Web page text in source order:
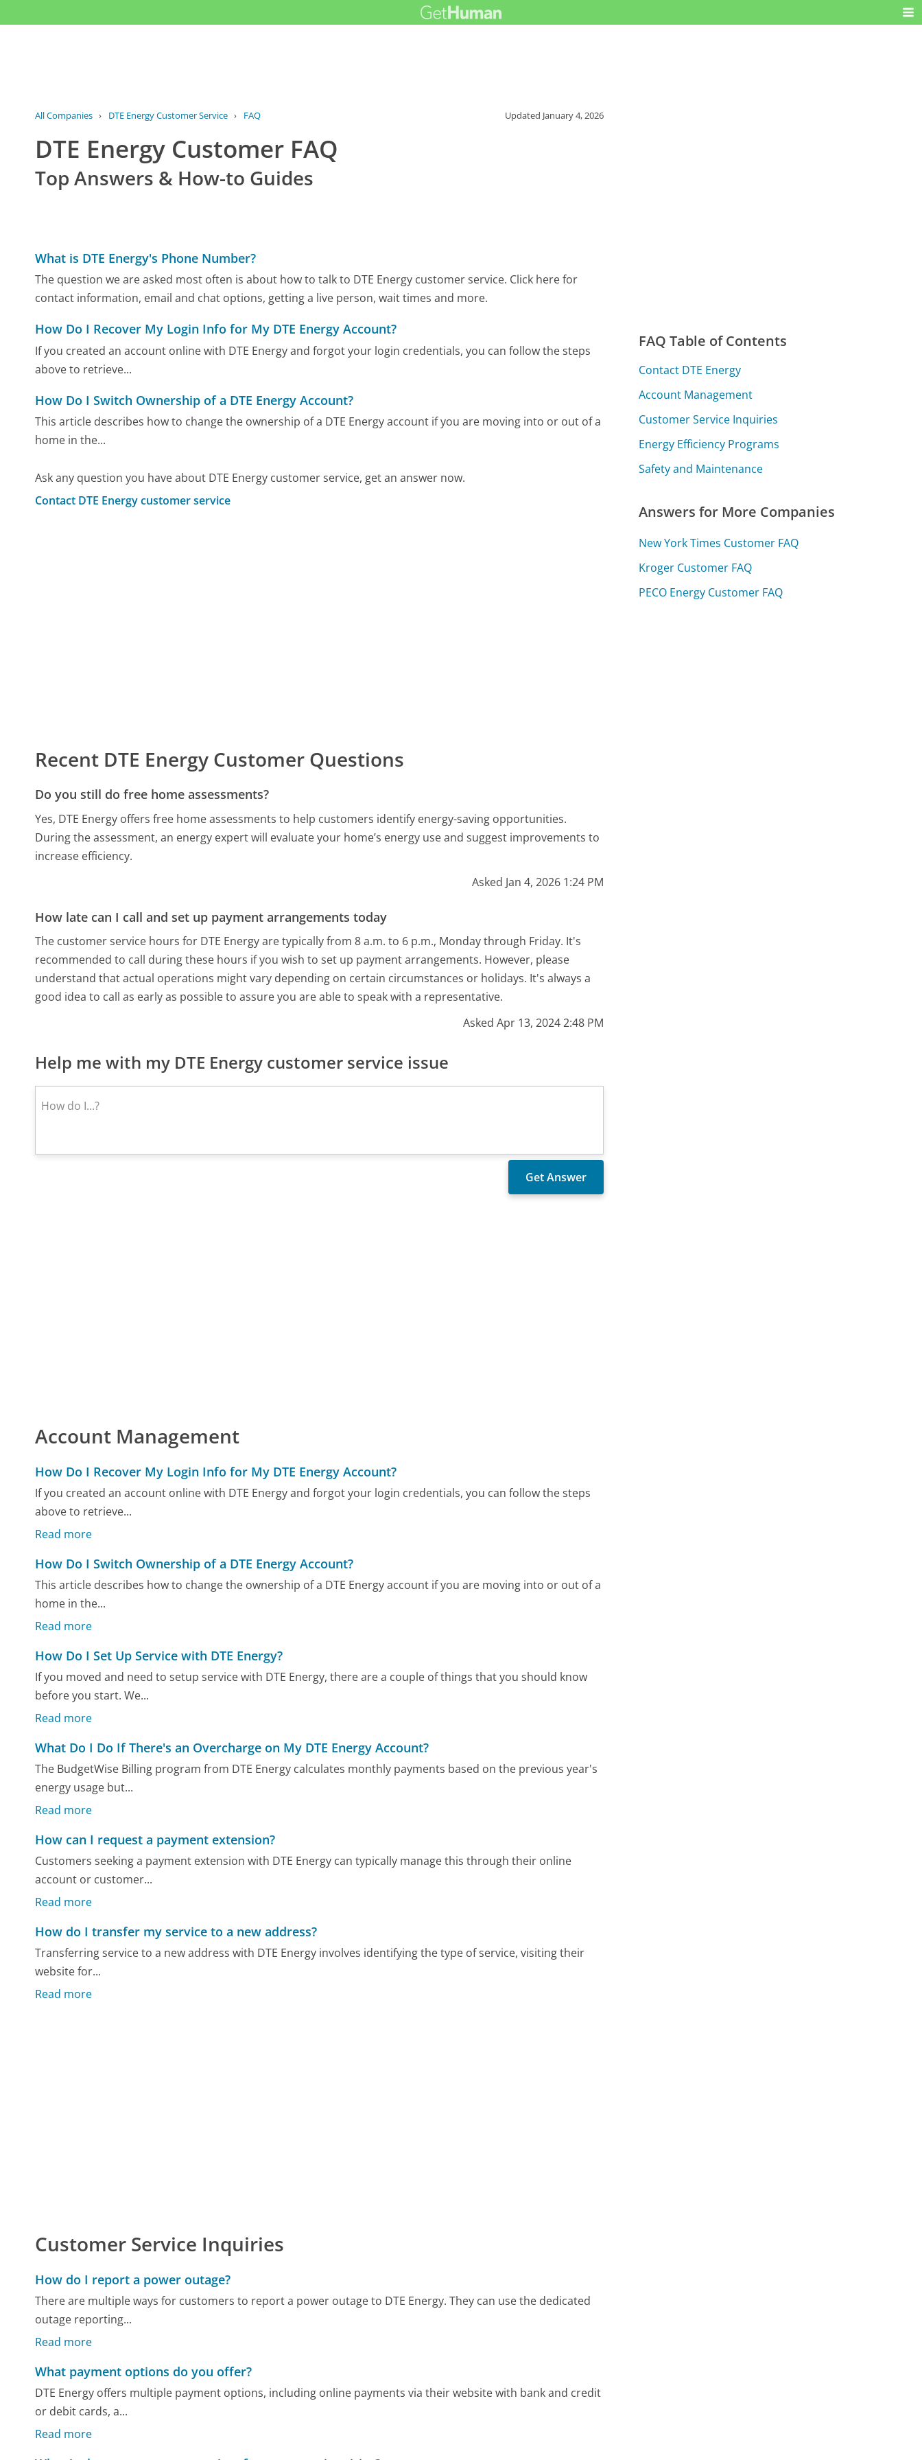
All Companies › DTE Energy Customer Service › FAQ Updated January 4, 2026
DTE Energy Customer FAQ
Top Answers & How-to Guides
What is DTE Energy's Phone Number?
The question we are asked most often is about how to talk to DTE Energy customer service. Click here for
contact information, email and chat options, getting a live person, wait times and more.
How Do I Recover My Login Info for My DTE Energy Account?
If you created an account online with DTE Energy and forgot your login credentials, you can follow the steps
above to retrieve...
How Do I Switch Ownership of a DTE Energy Account?
This article describes how to change the ownership of a DTE Energy account if you are moving into or out of a
home in the...
Ask any question you have about DTE Energy customer service, get an answer now.
Contact DTE Energy customer service
Recent DTE Energy Customer Questions
Do you still do free home assessments?
Yes, DTE Energy offers free home assessments to help customers identify energy-saving opportunities.
During the assessment, an energy expert will evaluate your home’s energy use and suggest improvements to
increase efficiency.
Asked Jan 4, 2026 1:24 PM
How late can I call and set up payment arrangements today
The customer service hours for DTE Energy are typically from 8 a.m. to 6 p.m., Monday through Friday. It's
recommended to call during these hours if you wish to set up payment arrangements. However, please
understand that actual operations might vary depending on certain circumstances or holidays. It's always a
good idea to call as early as possible to assure you are able to speak with a representative.
Asked Apr 13, 2024 2:48 PM
Help me with my DTE Energy customer service issue
Account Management
How Do I Recover My Login Info for My DTE Energy Account?
If you created an account online with DTE Energy and forgot your login credentials, you can follow the steps
above to retrieve...
Read more
How Do I Switch Ownership of a DTE Energy Account?
This article describes how to change the ownership of a DTE Energy account if you are moving into or out of a
home in the...
Read more
How Do I Set Up Service with DTE Energy?
If you moved and need to setup service with DTE Energy, there are a couple of things that you should know
before you start. We...
Read more
What Do I Do If There's an Overcharge on My DTE Energy Account?
The BudgetWise Billing program from DTE Energy calculates monthly payments based on the previous year's
energy usage but...
Read more
How can I request a payment extension?
Customers seeking a payment extension with DTE Energy can typically manage this through their online
account or customer...
Read more
How do I transfer my service to a new address?
Transferring service to a new address with DTE Energy involves identifying the type of service, visiting their
website for...
Read more
Customer Service Inquiries
How do I report a power outage?
There are multiple ways for customers to report a power outage to DTE Energy. They can use the dedicated
outage reporting...
Read more
What payment options do you offer?
DTE Energy offers multiple payment options, including online payments via their website with bank and credit
or debit cards, a...
Read more
FAQ Table of Contents
Contact DTE Energy
Account Management
Customer Service Inquiries
Energy Efficiency Programs
Safety and Maintenance
Answers for More Companies
New York Times Customer FAQ
Kroger Customer FAQ
PECO Energy Customer FAQ